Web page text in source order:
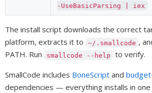
-UseBasicParsing | iex
The install script downloads the correct
platform, extracts it to
~/.smallcode ,
PATH. Run
smallcode --help to verify.
SmallCode includes BoneScript and
dependencies — everything installs in one